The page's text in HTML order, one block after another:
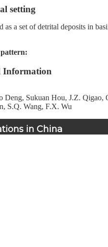
setting
as a set of detrital deposits in
Information
Deng, Sukuan Hou, J.Z.
S.Q. Wang, F.X. Wu
in China